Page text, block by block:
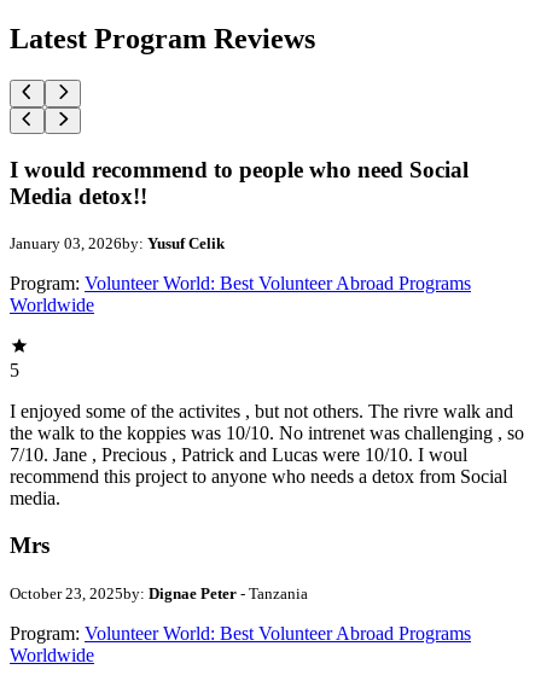
Latest Program Reviews
I would recommend to people who need Social
Media detox!!
January 03, 2026by: Yusuf Celik
Program: Volunteer World: Best Volunteer Abroad Programs
Worldwide
5
I enjoyed some of the activites , but not others. The rivre walk and
the walk to the koppies was 10/10. No intrenet was challenging , so
7/10. Jane , Precious , Patrick and Lucas were 10/10. I woul
recommend this project to anyone who needs a detox from Social
media.
Mrs
October 23, 2025by: Dignae Peter - Tanzania
Program: Volunteer World: Best Volunteer Abroad Programs
Worldwide